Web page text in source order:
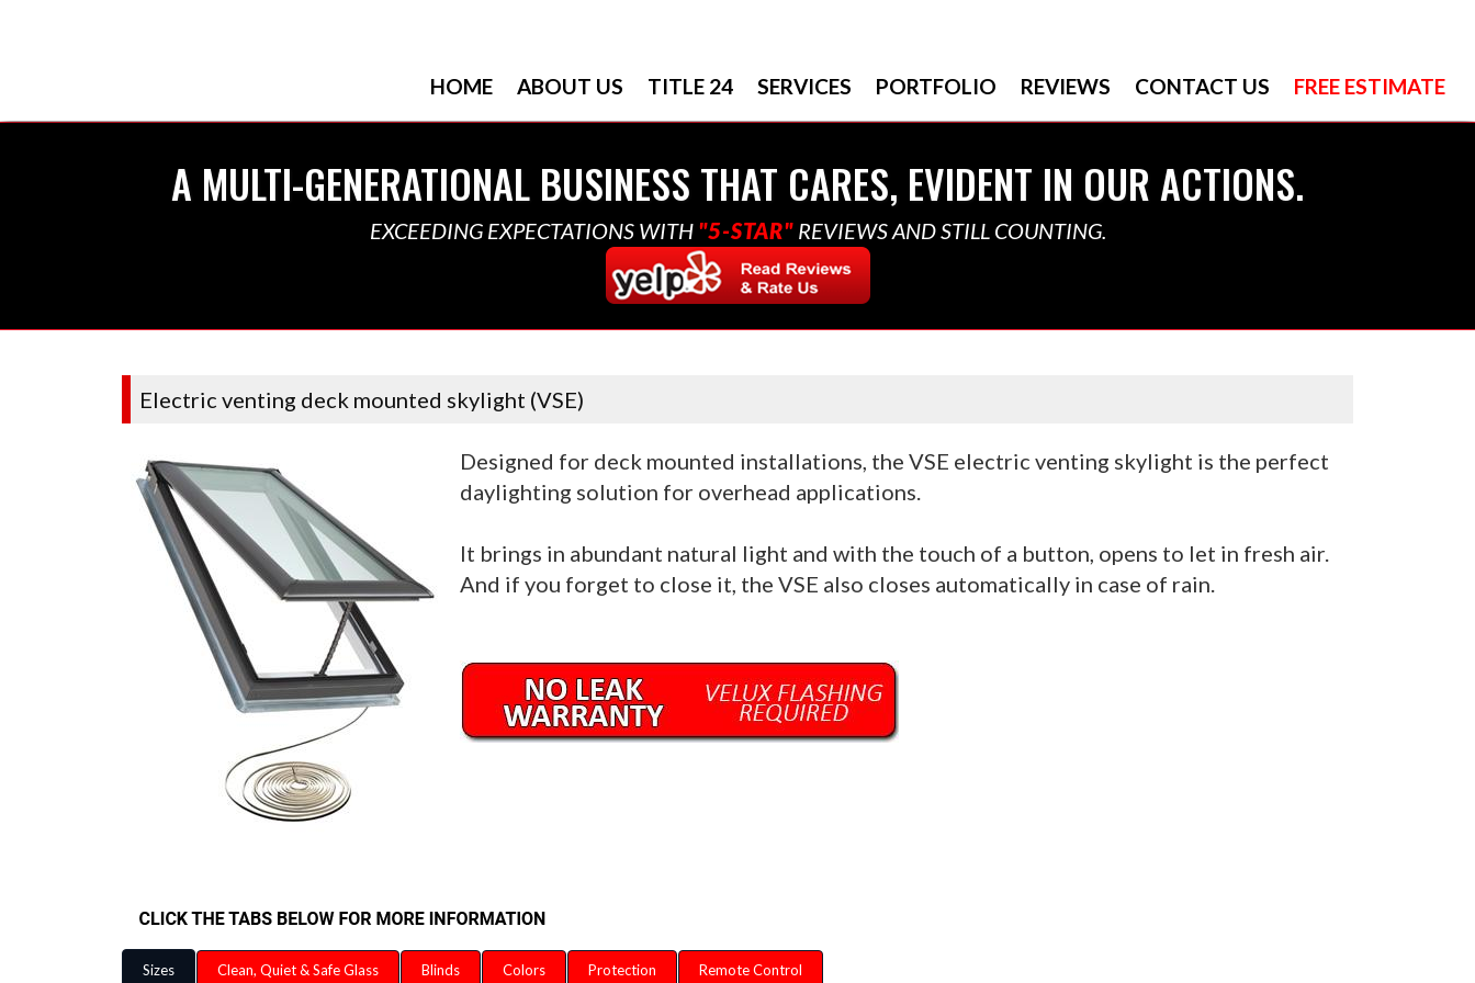
HOME ABOUT US TITLE 24 SERVICES PORTFOLIO REVIEWS CONTACT US FREE ESTIMATE
A MULTI-GENERATIONAL BUSINESS THAT CARES, EVIDENT IN OUR ACTIONS.
EXCEEDING EXPECTATIONS WITH "5-STAR"REVIEWS AND STILL COUNTING.
Electric venting deck mounted skylight (VSE)
Designed for deck mounted installations, the VSE electric venting skylight is the perfect
daylighting solution for overhead applications.
It brings in abundant natural light and with the touch of a button, opens to let in fresh air.
And if you forget to close it, the VSE also closes automatically in case of rain.
Sizes Clean, Quiet & Safe Glass Blinds Colors Protection Remote Control